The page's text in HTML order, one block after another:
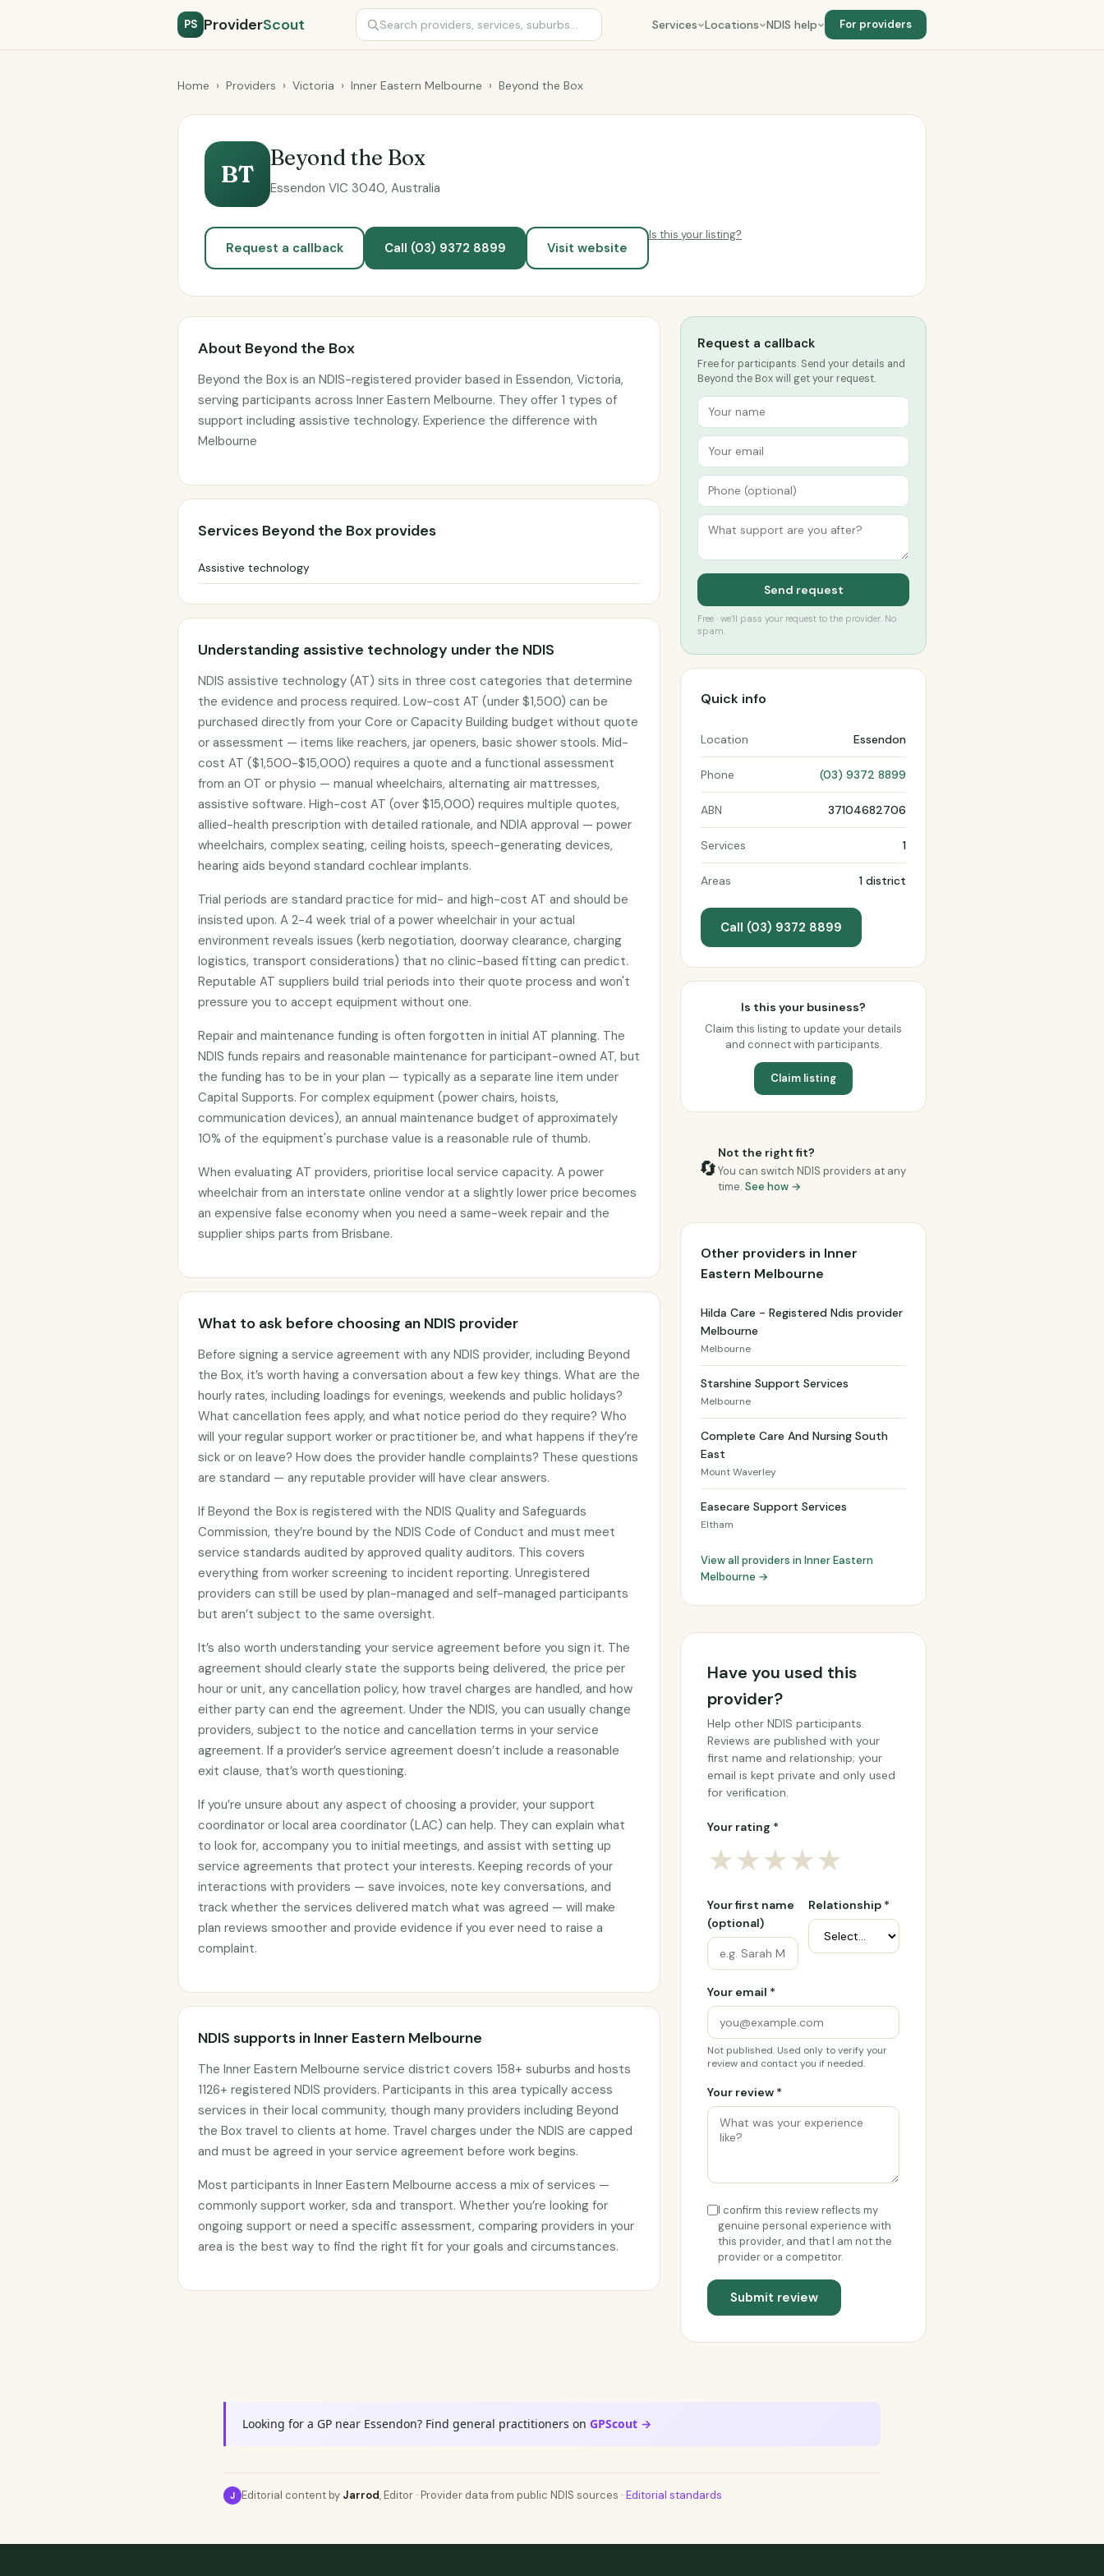
PS ProviderScout Services Locations NDIS help For providers
Home › Providers › Victoria › Inner Eastern Melbourne › Beyond the Box
BT
Beyond the Box
Essendon VIC 3040, Australia
Request a callback Call (03) 9372 8899 Visit website
Is this your listing?
About Beyond the Box
Beyond the Box is an NDIS-registered provider based in Essendon, Victoria,
serving participants across Inner Eastern Melbourne. They offer 1 types of
support including assistive technology. Experience the difference with
Melbourne
Services Beyond the Box provides
Assistive technology
Understanding assistive technology under the NDIS
NDIS assistive technology (AT) sits in three cost categories that determine
the evidence and process required. Low-cost AT (under $1,500) can be
purchased directly from your Core or Capacity Building budget without quote
or assessment — items like reachers, jar openers, basic shower stools. Mid-
cost AT ($1,500-$15,000) requires a quote and a functional assessment
from an OT or physio — manual wheelchairs, alternating air mattresses,
assistive software. High-cost AT (over $15,000) requires multiple quotes,
allied-health prescription with detailed rationale, and NDIA approval — power
wheelchairs, complex seating, ceiling hoists, speech-generating devices,
hearing aids beyond standard cochlear implants.
Trial periods are standard practice for mid- and high-cost AT and should be
insisted upon. A 2-4 week trial of a power wheelchair in your actual
environment reveals issues (kerb negotiation, doorway clearance, charging
logistics, transport considerations) that no clinic-based fitting can predict.
Reputable AT suppliers build trial periods into their quote process and won't
pressure you to accept equipment without one.
Repair and maintenance funding is often forgotten in initial AT planning. The
NDIS funds repairs and reasonable maintenance for participant-owned AT, but
the funding has to be in your plan — typically as a separate line item under
Capital Supports. For complex equipment (power chairs, hoists,
communication devices), an annual maintenance budget of approximately
10% of the equipment's purchase value is a reasonable rule of thumb.
When evaluating AT providers, prioritise local service capacity. A power
wheelchair from an interstate online vendor at a slightly lower price becomes
an expensive false economy when you need a same-week repair and the
supplier ships parts from Brisbane.
What to ask before choosing an NDIS provider
Before signing a service agreement with any NDIS provider, including Beyond
the Box, it’s worth having a conversation about a few key things. What are the
hourly rates, including loadings for evenings, weekends and public holidays?
What cancellation fees apply, and what notice period do they require? Who
will your regular support worker or practitioner be, and what happens if they’re
sick or on leave? How does the provider handle complaints? These questions
are standard — any reputable provider will have clear answers.
If Beyond the Box is registered with the NDIS Quality and Safeguards
Commission, they’re bound by the NDIS Code of Conduct and must meet
service standards audited by approved quality auditors. This covers
everything from worker screening to incident reporting. Unregistered
providers can still be used by plan-managed and self-managed participants
but aren’t subject to the same oversight.
It’s also worth understanding your service agreement before you sign it. The
agreement should clearly state the supports being delivered, the price per
hour or unit, any cancellation policy, how travel charges are handled, and how
either party can end the agreement. Under the NDIS, you can usually change
providers, subject to the notice and cancellation terms in your service
agreement. If a provider’s service agreement doesn’t include a reasonable
exit clause, that’s worth questioning.
If you’re unsure about any aspect of choosing a provider, your support
coordinator or local area coordinator (LAC) can help. They can explain what
to look for, accompany you to initial meetings, and assist with setting up
service agreements that protect your interests. Keeping records of your
interactions with providers — save invoices, note key conversations, and
track whether the services delivered match what was agreed — will make
plan reviews smoother and provide evidence if you ever need to raise a
complaint.
NDIS supports in Inner Eastern Melbourne
The Inner Eastern Melbourne service district covers 158+ suburbs and hosts
1126+ registered NDIS providers. Participants in this area typically access
services in their local community, though many providers including Beyond
the Box travel to clients at home. Travel charges under the NDIS are capped
and must be agreed in your service agreement before work begins.
Most participants in Inner Eastern Melbourne access a mix of services —
commonly support worker, sda and transport. Whether you’re looking for
ongoing support or need a specific assessment, comparing providers in your
area is the best way to find the right fit for your goals and circumstances.
Request a callback
Free for participants. Send your details and
Beyond the Box will get your request.
Send request
Free · we’ll pass your request to the provider. No
spam.
Quick info
Location Essendon
Phone (03) 9372 8899
ABN 37104682706
Services 1
Areas 1 district
Call (03) 9372 8899
Is this your business?
Claim this listing to update your details
and connect with participants.
Claim listing
🔄
Not the right fit?
You can switch NDIS providers at any
time. See how →
Other providers in Inner
Eastern Melbourne
Hilda Care - Registered Ndis provider
Melbourne
Melbourne
Starshine Support Services
Melbourne
Complete Care And Nursing South
East
Mount Waverley
Easecare Support Services
Eltham
View all providers in Inner Eastern
Melbourne →
Have you used this
provider?
Help other NDIS participants.
Reviews are published with your
first name and relationship; your
email is kept private and only used
for verification.
Your rating *
★★★★★
Your first name
(optional)
Relationship *
Your email *
Not published. Used only to verify your
review and contact you if needed.
Your review *
I confirm this review reflects my
genuine personal experience with
this provider, and that I am not the
provider or a competitor.
Submit review
Looking for a GP near Essendon? Find general practitioners on GPScout →
J Editorial content by Jarrod, Editor · Provider data from public NDIS sources · Editorial standards